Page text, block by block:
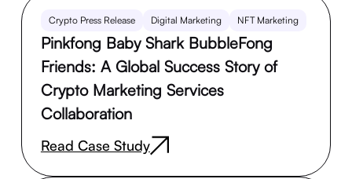
Crypto Press Release Digital Marketing NFT Marketing
Pinkfong Baby Shark BubbleFong
Friends: A Global Success Story of
Crypto Marketing Services
Collaboration
Read Case Study